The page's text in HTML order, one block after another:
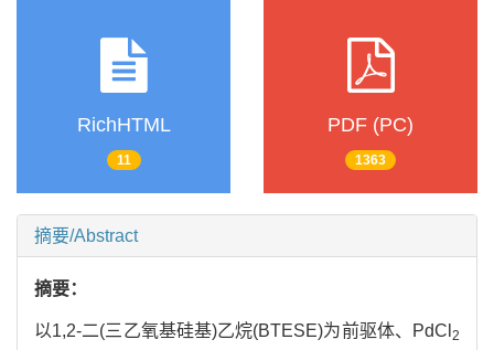
RichHTML
11
PDF (PC)
1363
摘要/Abstract
摘要：
以1,2-二(三乙氧基硅基)乙烷(BTESE)为前驱体、PdCl 2